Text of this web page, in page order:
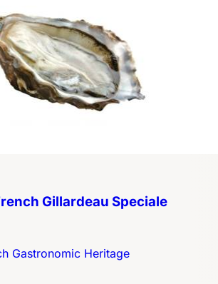
Gillardeau Speciale
Gastronomic Heritage